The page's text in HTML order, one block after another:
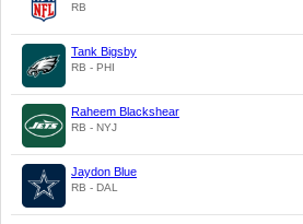
RB
Tank Bigsby
RB - PHI
Raheem Blackshear
RB - NYJ
Jaydon Blue
RB - DAL